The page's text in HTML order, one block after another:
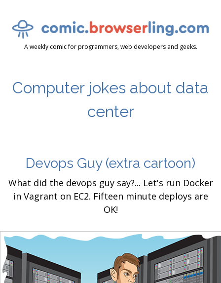
A weekly comic for programmers, web developers and geeks.
Computer jokes about data
center
Devops Guy (extra cartoon)
What did the devops guy say?... Let's run Docker
in Vagrant on EC2. Fifteen minute deploys are
OK!